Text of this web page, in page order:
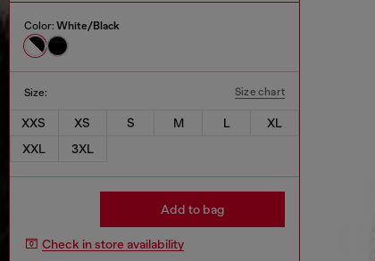
Color: White/Black
Size: Size chart
XXS XS S M L
XL
XXL
3XL
Add to bag
Check in store availability